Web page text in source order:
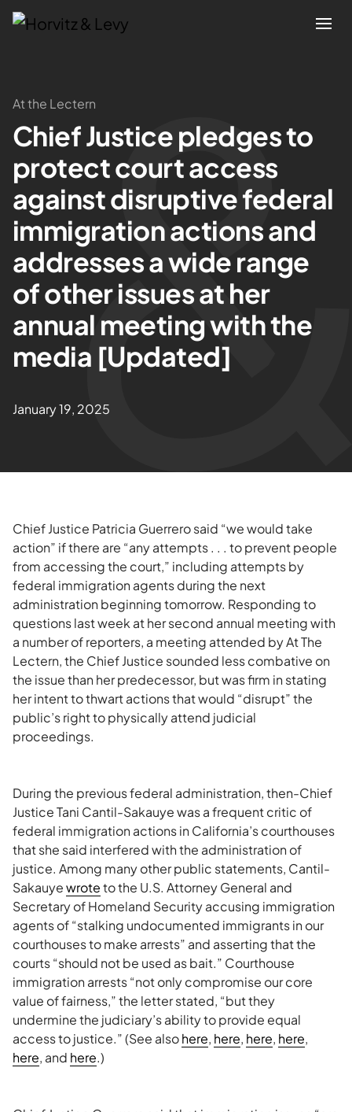
Attorneys
Practices
Results
About
Blogs
News & Insights
At the Lectern
Chief Justice pledges to
protect court access
against disruptive federal
immigration actions and
addresses a wide range
of other issues at her
annual meeting with the
media [Updated]
January 19, 2025
Chief Justice Patricia Guerrero said “we would take
action” if there are “any attempts . . . to prevent people
from accessing the court,” including attempts by
federal immigration agents during the next
administration beginning tomorrow. Responding to
questions last week at her second annual meeting with
a number of reporters, a meeting attended by At The
Lectern, the Chief Justice sounded less combative on
the issue than her predecessor, but was firm in stating
her intent to thwart actions that would “disrupt” the
public’s right to physically attend judicial
proceedings.
During the previous federal administration, then-Chief
Justice Tani Cantil-Sakauye was a frequent critic of
federal immigration actions in California’s courthouses
that she said interfered with the administration of
justice. Among many other public statements, Cantil-
Sakauyewroteto the U.S. Attorney General and
Secretary of Homeland Security accusing immigration
agents of “stalking undocumented immigrants in our
courthouses to make arrests” and asserting that the
courts “should not be used as bait.” Courthouse
immigration arrests “not only compromise our core
value of fairness,” the letter stated, “but they
undermine the judiciary’s ability to provide equal
access to justice.” (See alsohere, here, here, here,
here, and here.)